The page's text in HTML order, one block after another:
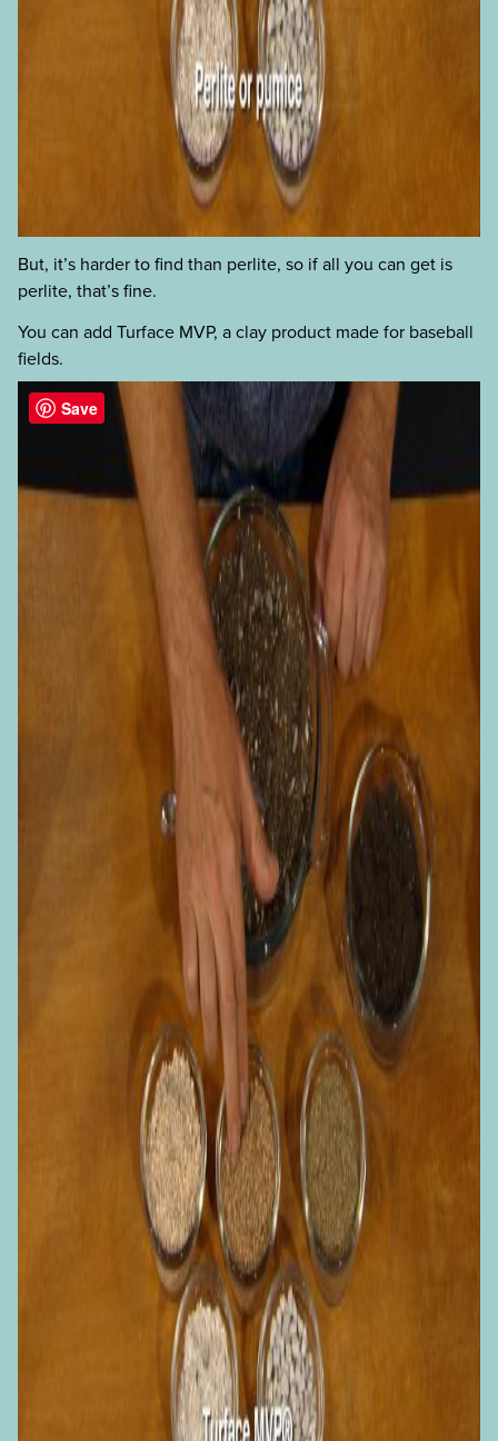
But, it’s harder to find than perlite, so if all you can get is
perlite, that’s fine.
You can add Turface MVP, a clay product made for baseball
fields.
Save